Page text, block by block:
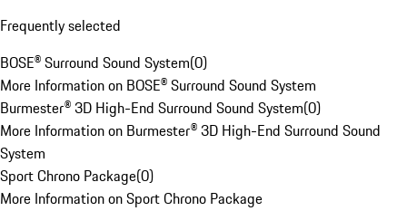
Frequently selected
BOSE® Surround Sound System(0)
More Information on BOSE® Surround Sound System
Burmester® 3D High-End Surround Sound System(0)
More Information on Burmester® 3D High-End Surround Sound
System
Sport Chrono Package(0)
More Information on Sport Chrono Package